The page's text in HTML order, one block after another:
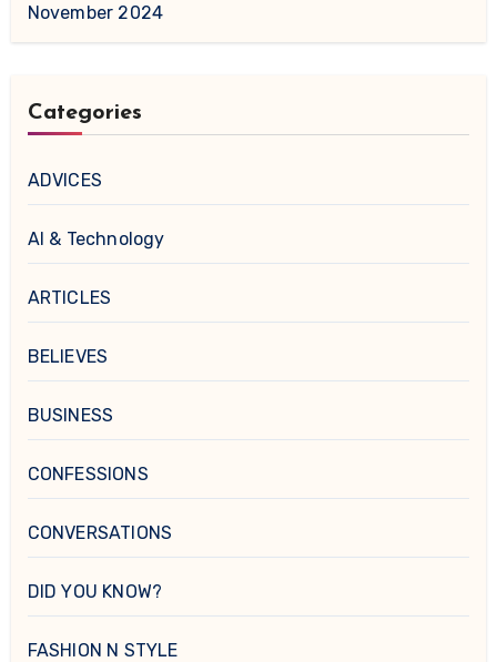
November 2024
Categories
ADVICES
AI & Technology
ARTICLES
BELIEVES
BUSINESS
CONFESSIONS
CONVERSATIONS
DID YOU KNOW?
FASHION N STYLE